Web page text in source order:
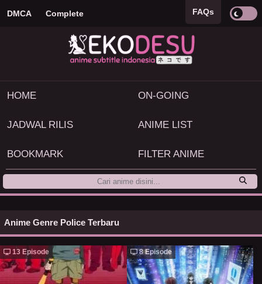
DMCA Complete FAQs
HOME ON-GOING
JADWAL RILIS ANIME LIST
BOOKMARK FILTER ANIME
Anime Genre Police Terbaru
13 Episode 8 Episode